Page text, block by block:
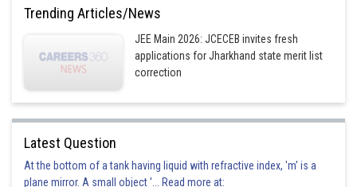
Trending Articles/News
JEE Main 2026: JCECEB invites fresh
applications for Jharkhand state merit list
correction
Latest Question
At the bottom of a tank having liquid with refractive index, 'm' is a
plane mirror. A small object '... Read more at: